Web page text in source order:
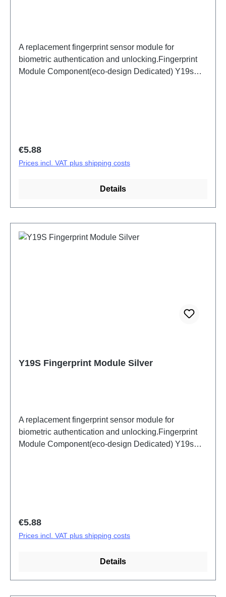
A replacement fingerprint sensor module for
biometric authentication and unlocking.Fingerprint
Module Component(eco-design Dedicated) Y19s
Regular price:
€5.88
Prices incl. VAT plus shipping costs
Details
Y19S Fingerprint Module Silver
A replacement fingerprint sensor module for
biometric authentication and unlocking.Fingerprint
Module Component(eco-design Dedicated) Y19s
Regular price:
€5.88
Prices incl. VAT plus shipping costs
Details